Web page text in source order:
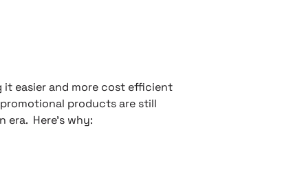
easier and more cost efficient
products are still
Here’s why: